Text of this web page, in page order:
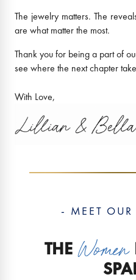
The jewelry matters. The
are what matter the most.
Thank you for being a part of
see where the next chapter
With Love,
- MEET OUR
THE